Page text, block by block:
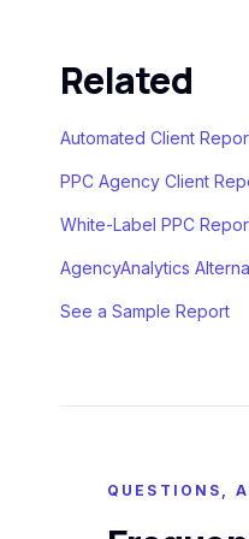
Related
Automated Client
PPC Agency Client
White-Label PPC
AgencyAnalytics
See a Sample Report
QUESTIONS,